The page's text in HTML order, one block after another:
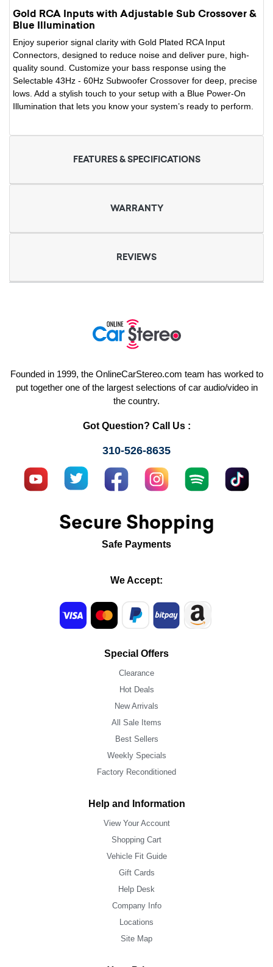
Gold RCA Inputs with Adjustable Sub Crossover &
Blue Illumination
Enjoy superior signal clarity with Gold Plated RCA Input
Connectors, designed to reduce noise and deliver pure, high-
quality sound. Customize your bass response using the
Selectable 43Hz - 60Hz Subwoofer Crossover for deep, precise
lows. Add a stylish touch to your setup with a Blue Power-On
Illumination that lets you know your system’s ready to perform.
FEATURES & SPECIFICATIONS
WARRANTY
REVIEWS
Founded in 1999, the OnlineCarStereo.com team has worked to
put together one of the largest selections of car audio/video in
the country.
Got Question? Call Us :
310-526-8635
Secure Shopping
Safe Payments
We Accept:
Special Offers
Clearance
Hot Deals
New Arrivals
All Sale Items
Best Sellers
Weekly Specials
Factory Reconditioned
Help and Information
View Your Account
Shopping Cart
Vehicle Fit Guide
Gift Cards
Help Desk
Company Info
Locations
Site Map